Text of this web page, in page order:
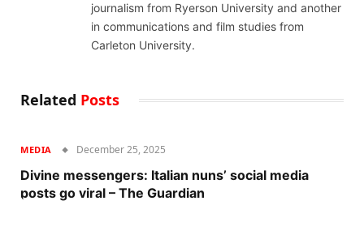
journalism from Ryerson University and another
in communications and film studies from
Carleton University.
Related Posts
MEDIA December 25, 2025
Divine messengers: Italian nuns’ social media
posts go viral – The Guardian